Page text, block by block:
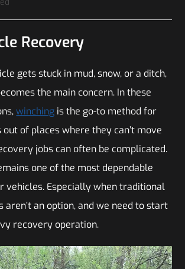
Recovery
gets stuck in mud, snow, or a ditch,
the main concern. In these
winching is the go-to method for
of places where they can’t move
jobs can often be complicated.
one of the most dependable
vehicles. Especially when traditional
aren’t an option, and we need to start
recovery operation.